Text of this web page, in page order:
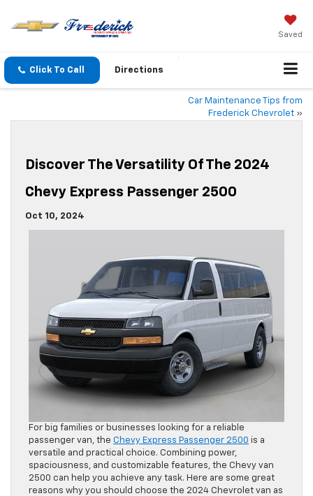
Saved
Click To Call Directions
Car Maintenance Tips from
Frederick Chevrolet »
Discover The Versatility Of The 2024
Chevy Express Passenger 2500
Oct 10, 2024
For big families or businesses looking for a reliable
passenger van, the Chevy Express Passenger 2500 is a
versatile and practical choice. Combining power,
spaciousness, and customizable features, the Chevy van
2500 can help you achieve any task. Here are some great
reasons why you should choose the 2024 Chevrolet van as